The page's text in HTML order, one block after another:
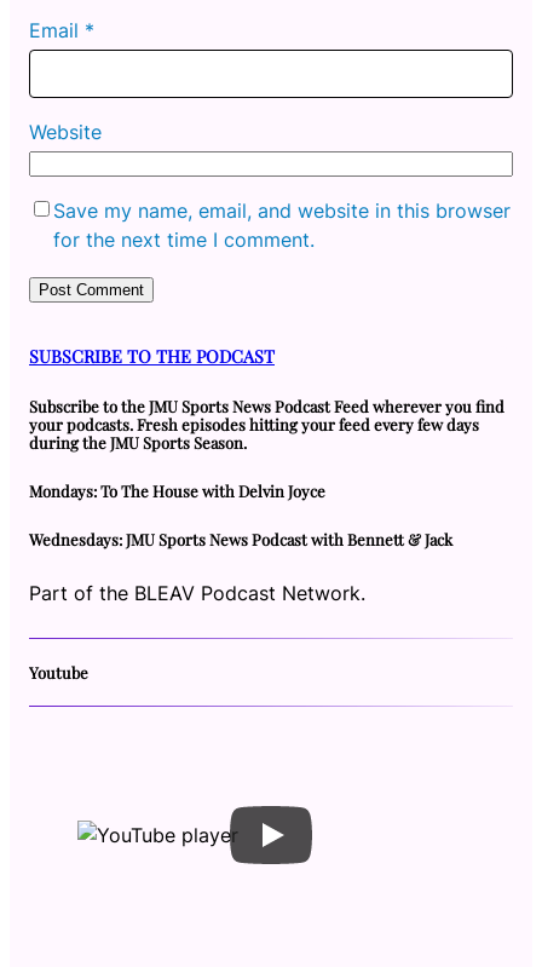
Email *
Website
Save my name, email, and website in this browser
for the next time I comment.
SUBSCRIBE TO THE PODCAST
Subscribe to the JMU Sports News Podcast Feed wherever you find
your podcasts. Fresh episodes hitting your feed every few days
during the JMU Sports Season.
Mondays: To The House with Delvin Joyce
Wednesdays: JMU Sports News Podcast with Bennett & Jack
Part of the BLEAV Podcast Network.
Youtube